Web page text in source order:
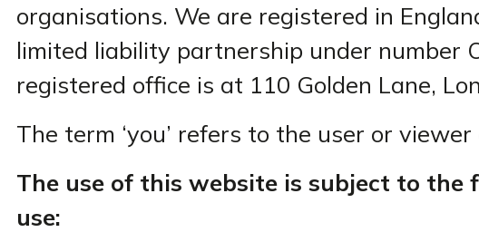
organisations. We are registered in
limited liability partnership under number
registered office is at 110 Golden Lane,
The term ‘you’ refers to the user or
The use of this website is subject to the
use: